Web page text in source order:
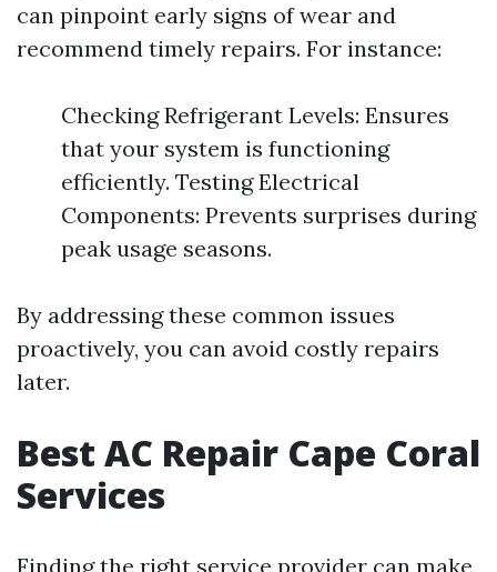
can pinpoint early signs of wear and
recommend timely repairs. For instance:
Checking Refrigerant Levels: Ensures
that your system is functioning
efficiently. Testing Electrical
Components: Prevents surprises during
peak usage seasons.
By addressing these common issues
proactively, you can avoid costly repairs
later.
Best AC Repair Cape Coral
Services
Finding the right service provider can make